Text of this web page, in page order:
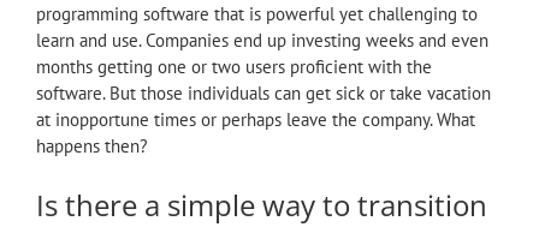
programming software that is powerful yet challenging to
learn and use. Companies end up investing weeks and even
months getting one or two users proficient with the
software. But those individuals can get sick or take vacation
at inopportune times or perhaps leave the company. What
happens then?
Is there a simple way to transition